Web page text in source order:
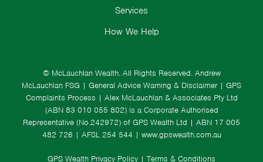
© McLauchlan Wealth. All Rights Reserved. Andrew
McLauchlan FSG | General Advice Warning & Disclaimer | GPS
Complaints Process | Alex McLauchlan & Associates Pty Ltd
(ABN 83 010 055 802) is a Corporate Authorised
Representative (No.242972) of GPS Wealth Ltd | ABN 17 005
482 726 | AFSL 254 544 | www.gpswealth.com.au
GPS Wealth Privacy Policy | Terms & Conditions
Services
How We Help